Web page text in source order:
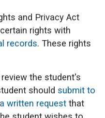
and Privacy Act
rights with
records. These rights
the student's
should submit to
written request that